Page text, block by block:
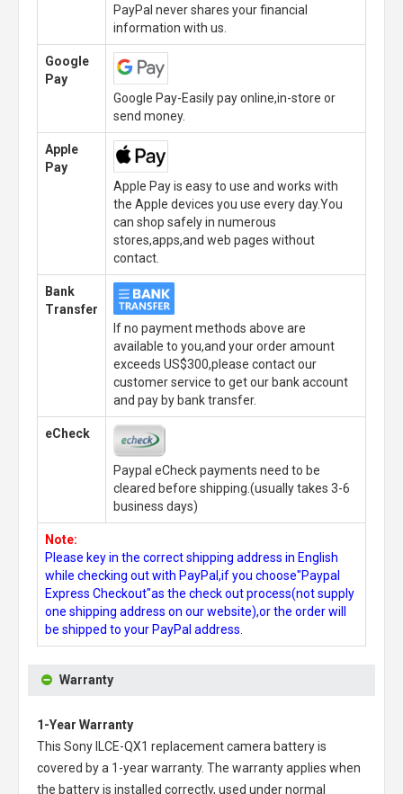
PayPal never shares your financial
information with us.
Google
Pay
Google Pay-Easily pay online,in-store or
send money.
Apple
Pay
Apple Pay is easy to use and works with
the Apple devices you use every day.You
can shop safely in numerous
stores,apps,and web pages without
contact.
Bank
Transfer
If no payment methods above are
available to you,and your order amount
exceeds US$300,please contact our
customer service to get our bank account
and pay by bank transfer.
eCheck
Paypal eCheck payments need to be
cleared before shipping.(usually takes 3-6
business days)
Note:
Please key in the correct shipping address in English
while checking out with PayPal,if you choose"Paypal
Express Checkout"as the check out process(not supply
one shipping address on our website),or the order will
be shipped to your PayPal address.
Warranty
1-Year Warranty
This Sony ILCE-QX1 replacement camera batteryis
covered by a 1-year warranty. The warranty applies when
the battery is installed correctly, used under normal